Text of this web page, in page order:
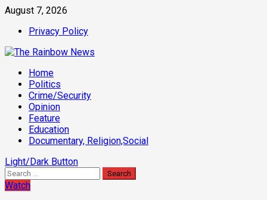
Skip
content
August 7, 2026
Privacy Policy
Primary
Menu
Home
Politics
Crime/Security
Opinion
Feature
Education
Documentary, Religion,Social
Light/Dark Button
Search
for:
Watch